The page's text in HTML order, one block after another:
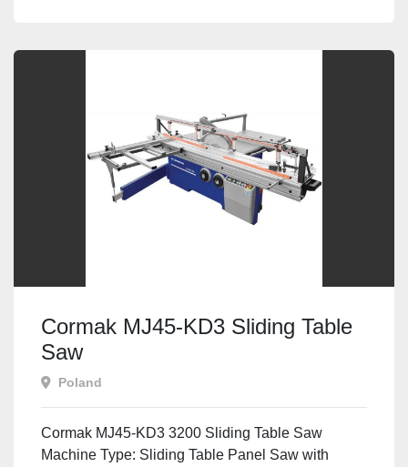
Cormak MJ45-KD3 Sliding Table
Saw
Poland
Cormak MJ45-KD3 3200 Sliding Table Saw
Machine Type: Sliding Table Panel Saw with